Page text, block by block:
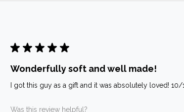
★ ★ ★ ★ ★
Wonderfully soft and well made!
I got this guy as a gift and it was absolutely loved! 10/
Was this review helpful?